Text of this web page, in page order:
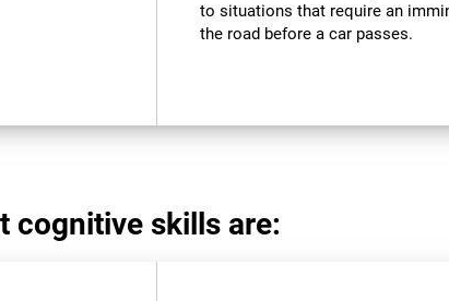
to situations that require an
the road before a car passes.
cognitive skills are: